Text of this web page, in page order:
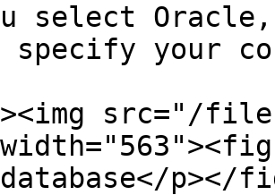
select
specify your
src="/files/
p></